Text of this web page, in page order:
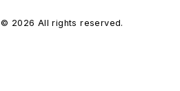
© 2026 All rights reserved.